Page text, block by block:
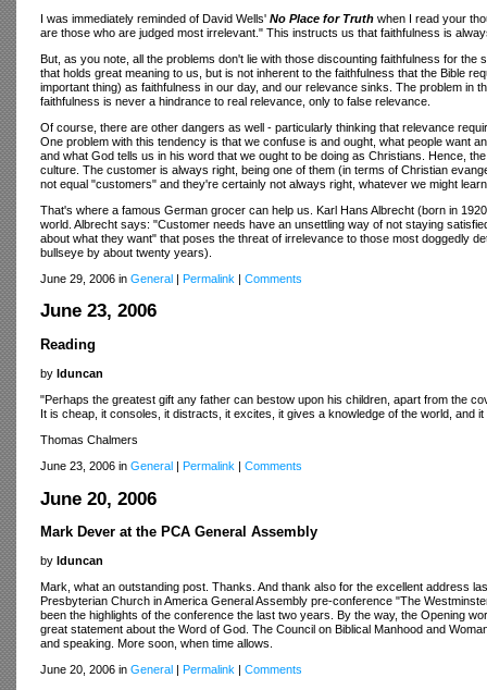
I was immediately reminded of David Wells' No Place for Truth when I read your
are those who are judged most irrelevant." This instructs us that faithfulness is
But, as you note, all the problems don't lie with those discounting faithfulness for
that holds great meaning to us, but is not inherent to the faithfulness that the Bible
important thing) as faithfulness in our day, and our relevance sinks. The problem in
faithfulness is never a hindrance to real relevance, only to false relevance.
Of course, there are other dangers as well - particularly thinking that relevance
One problem with this tendency is that we confuse is and ought, what people want
and what God tells us in his word that we ought to be doing as Christians. Hence,
culture. The customer is always right, being one of them (in terms of Christian
not equal "customers" and they're certainly not always right, whatever we might
That's where a famous German grocer can help us. Karl Hans Albrecht (born in
world. Albrecht says: "Customer needs have an unsettling way of not staying
about what they want" that poses the threat of irrelevance to those most doggedly
bullseye by about twenty years).
June 29, 2006 in General | Permalink | Comments
June 23, 2006
Reading
by lduncan
"Perhaps the greatest gift any father can bestow upon his children, apart from the
It is cheap, it consoles, it distracts, it excites, it gives a knowledge of the world, and
Thomas Chalmers
June 23, 2006 in General | Permalink | Comments
June 20, 2006
Mark Dever at the PCA General Assembly
by lduncan
Mark, what an outstanding post. Thanks. And thank also for the excellent address
Presbyterian Church in America General Assembly pre-conference "The
been the highlights of the conference the last two years. By the way, the Opening
great statement about the Word of God. The Council on Biblical Manhood and
and speaking. More soon, when time allows.
June 20, 2006 in General | Permalink | Comments